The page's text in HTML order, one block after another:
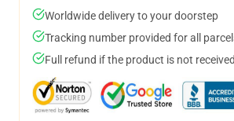
Worldwide delivery to your doorstep
Tracking number provided for all
Full refund if the product is not received